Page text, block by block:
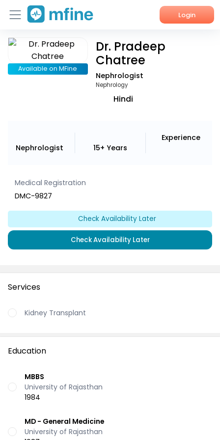
Login
Home
Services
Available on MFine
Dr. Pradeep
Chatree
Nephrologist
Nephrology
Hindi
Nephrologist 15+ Years
Experience
Medical Registration
DMC-9827
Check Availability Later
Check Availability Later
Services
Kidney Transplant
Education
MBBS
University of Rajasthan
1984
MD - General Medicine
University of Rajasthan